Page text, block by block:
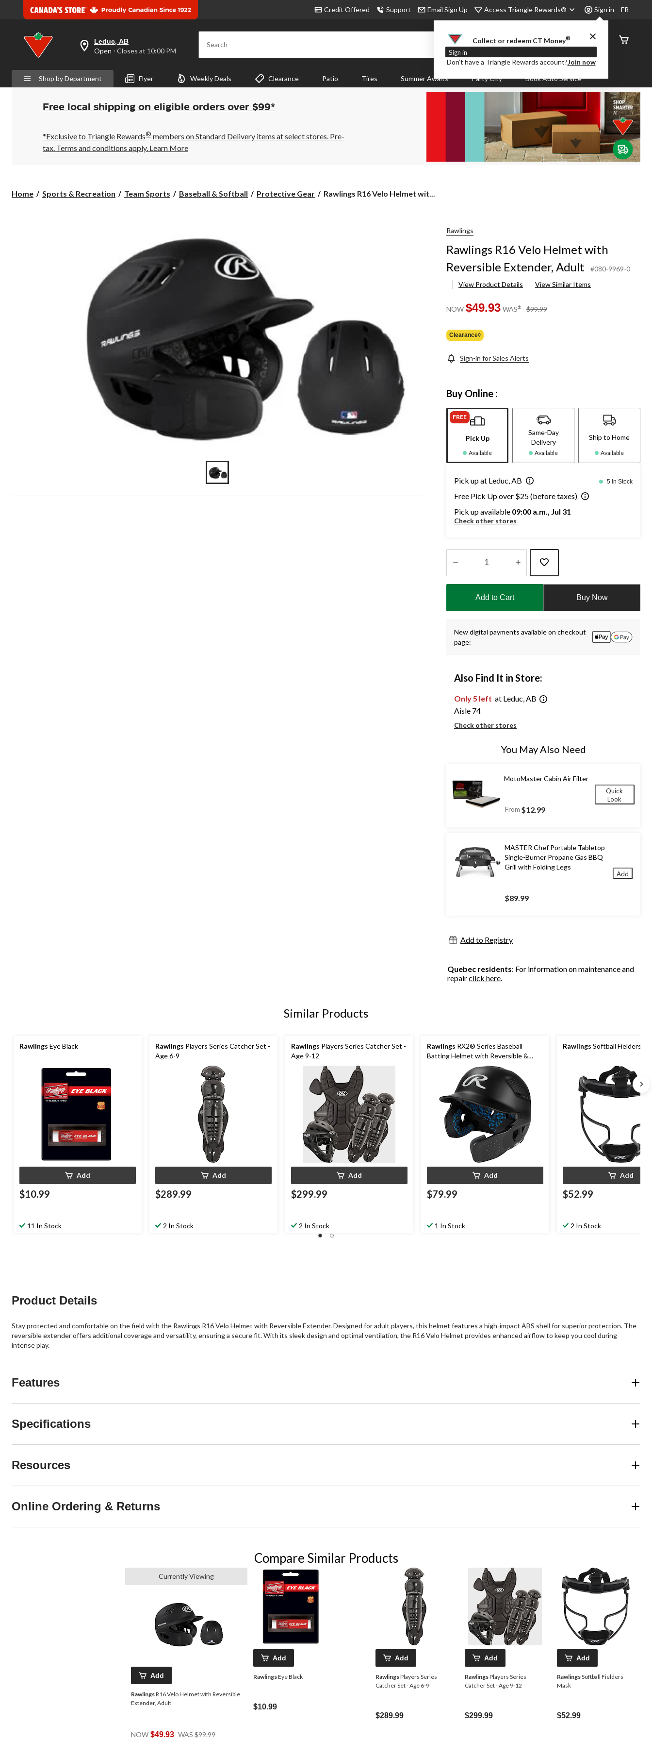
Credit Offered Support Email Sign Up Access Triangle Rewards® Sign in
Collect or redeem CT Money®
Sign in
Don’t have a Triangle Rewards account?Join now
FR
your
preferred
is
Leduc,
AB,
Open,
Closes
10:00
PM
click
Leduc, AB
Open ⋅ Closes at 10:00 PM Search
Order
Status
Shop by Department Flyer Weekly Deals Clearance Patio Tires Summer Awaits Party City Book Auto Service
Free local shipping on eligible orders over $99*
*Exclusive to Triangle Rewards® members on Standard Delivery items at select stores. Pre-
tax. Terms and conditions apply. Learn More
Home Sports & Recreation Team Sports Baseball & Softball Protective Gear
Rawlings
Rawlings R16 Velo Helmet wit...
Rawlings
Rawlings R16 Velo Helmet with
Reversible Extender, Adult
#080-9969-0
View Product Details
View Similar Items
NOW $49.93 WAS± $99.99
Clearance◊
Sign-in for Sales Alerts
Buy Online :
FREE
Pick Up
Available
Same-Day
Delivery
Available
Ship to Home
Available
Pick up at Leduc, AB 5 In Stock
Free Pick Up over $25 (before taxes)
Pick up available 09:00 a.m., Jul 31
Check other stores
1
Add to Cart Buy Now
New digital payments available on checkout
page:
Also Find It in Store:
Only 5 left at Leduc, AB
Aisle 74
Check other stores
You May Also Need
MotoMaster Cabin Air Filter
From $12.99
Quick
Look
MASTER Chef Portable Tabletop
Single-Burner Propane Gas BBQ
Grill with Folding Legs
$89.99
Add
Add to Registry
Quebec residents: For information on maintenance and
repairclick here
Similar Products
Rawlings Eye Black
Add
$10.99
11 In Stock
Rawlings Players Series Catcher Set -
Age 6-9
Add
$289.99
2 In Stock
Rawlings Players Series Catcher Set -
Age 9-12
Add
$299.99
2 In Stock
Rawlings RX2® Series Baseball
Batting Helmet with Reversible &
Adjustable Helmet Extender, Black
Add
$79.99
1 In Stock
Rawlings Softball Fielders
Add
$52.99
2 In Stock
Product Details
Stay protected and comfortable on the field with the Rawlings R16 Velo Helmet with Reversible Extender. Designed for adult players, this helmet features a high-impact ABS shell for superior protection. The
reversible extender offers additional coverage and versatility, ensuring a secure fit. With its sleek design and optimal ventilation, the R16 Velo Helmet provides enhanced airflow to keep you cool during
intense play.
Features
Specifications
Resources
Online Ordering & Returns
Compare Similar Products
Currently Viewing
Add
RawlingsR16 Velo Helmet with Reversible
Extender, Adult
NOW $49.93 WAS $99.99
Add
RawlingsEye Black
$10.99
Add
RawlingsPlayers Series
Catcher Set - Age 6-9
$289.99
Add
RawlingsPlayers Series
Catcher Set - Age 9-12
$299.99
Add
RawlingsSoftball Fielders
Mask
$52.99